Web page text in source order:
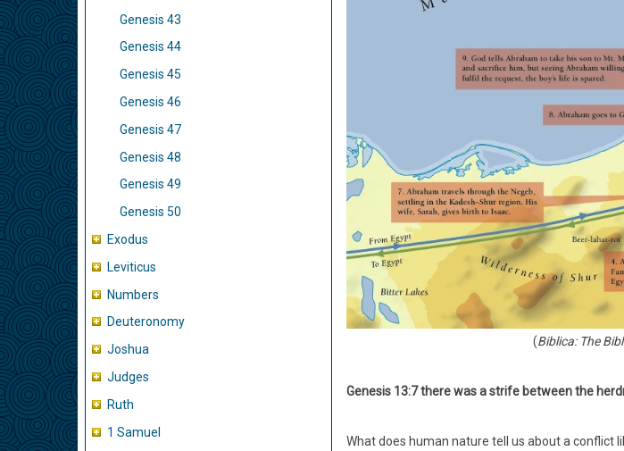
Genesis 43
Genesis 44
Genesis 45
Genesis 46
Genesis 47
Genesis 48
Genesis 49
Genesis 50
Exodus
Leviticus
Numbers
Deuteronomy
Joshua
Judges
Ruth
1 Samuel
(Biblica: The
Genesis 13:7 there was a strife between the
What does human nature tell us about a conflict